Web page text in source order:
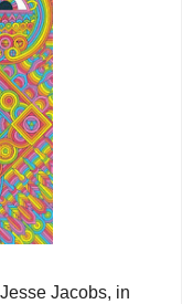
Jacobs, in